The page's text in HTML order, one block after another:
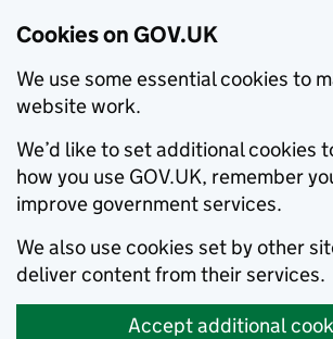
Cookies on GOV.UK
We use some essential cookies to
website work.
We’d like to set additional cookies
how you use GOV.UK, remember
improve government services.
We also use cookies set by other
deliver content from their services.
Accept additional